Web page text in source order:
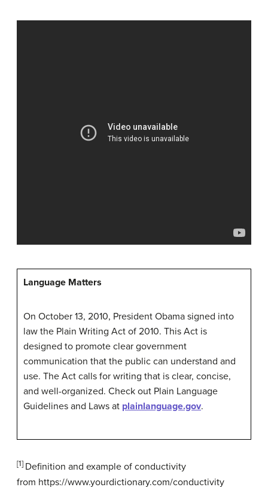
Language Matters
On October 13, 2010, President Obama signed into
law the Plain Writing Act of 2010. This Act is
designed to promote clear government
communication that the public can understand and
use. The Act calls for writing that is clear, concise,
and well-organized. Check out Plain Language
Guidelines and Laws at plainlanguage.gov.
[1] Definition and example of conductivity
from https://www.yourdictionary.com/conductivity